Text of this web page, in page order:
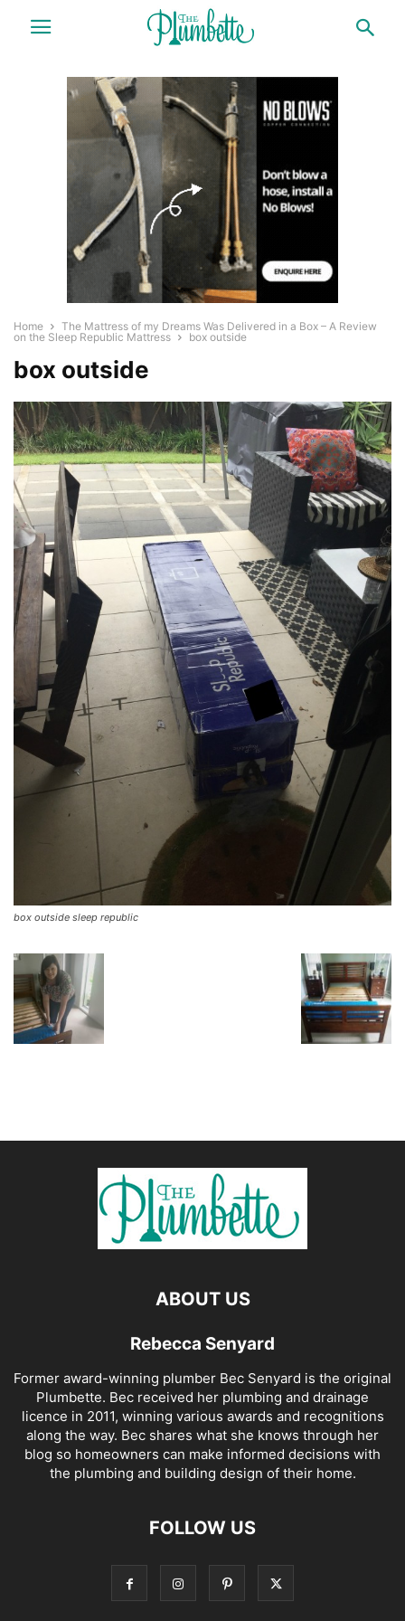
Home
The Mattress of my Dreams Was Delivered in a Box – A Review
on the Sleep Republic Mattress
box outside
box outside
box outside sleep republic
ABOUT US
Rebecca Senyard
Former award-winning plumber Bec Senyard is the original
Plumbette. Bec received her plumbing and drainage
licence in 2011, winning various awards and recognitions
along the way. Bec shares what she knows through her
blog so homeowners can make informed decisions with
the plumbing and building design of their home.
FOLLOW US